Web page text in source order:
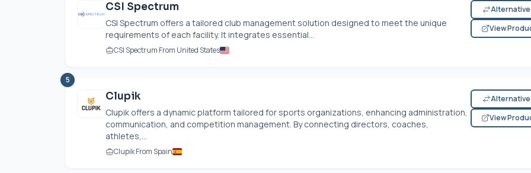
CSI Spectrum
CSI Spectrum offers a tailored club management solution designed to meet the unique
requirements of each facility. It integrates essential...
CSI Spectrum From United States
View
5
Clupik
Clupik offers a dynamic platform tailored for sports organizations, enhancing administration,
communication, and competition management. By connecting directors, coaches,
athletes,...
Clupik From Spain
View